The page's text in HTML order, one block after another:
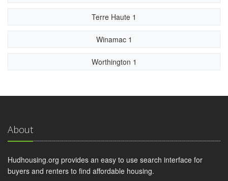
Terre Haute 1
Winamac 1
Worthington 1
About
Hudhousing.org provides an easy to use search interface for
buyers and renters to find affordable housing.